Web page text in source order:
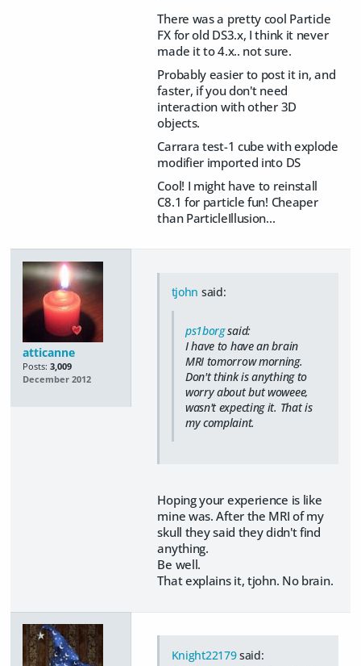
There was a pretty cool Particle
FX for old DS3.x, I think it never
made it to 4.x.. not sure.
Probably easier to post it in, and
faster, if you don't need
interaction with other 3D
objects.
Carrara test-1 cube with explode
modifier imported into DS
Cool! I might have to reinstall
C8.1 for particle fun! Cheaper
than ParticleIllusion...
atticanne
Posts: 3,009
December 2012
tjohn said:
ps1borgsaid:
I have to have an brain
MRI tomorrow morning.
Don't think is anything to
worry about but woweee,
wasn't expecting it. That is
my complaint.
Hoping your experience is like
mine was. After the MRI of my
skull they said they didn't find
anything.
Be well.
That explains it, tjohn. No brain.
Knight22179said: